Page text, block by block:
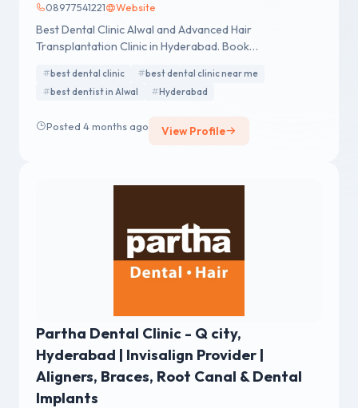
08977541221 Website
Best Dental Clinic Alwal and Advanced Hair
Transplantation Clinic in Hyderabad. Book
best dental clinic
best dental clinic near me
best dentist in Alwal
Hyderabad
Posted 4 months ago View Profile
Partha Dental Clinic - Q city,
Hyderabad | Invisalign Provider |
Aligners, Braces, Root Canal & Dental
Implants